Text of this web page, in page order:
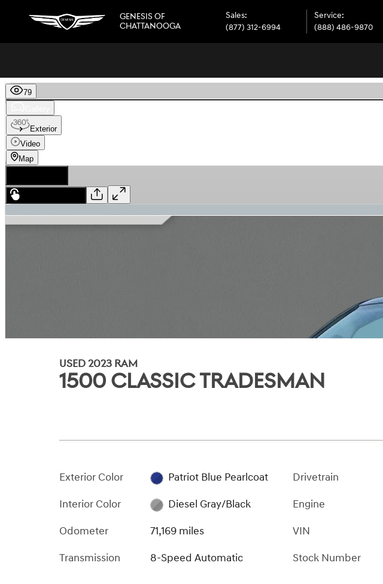
GENESIS OF
CHATTANOOGA
Sales:
(877) 312-6994
Service:
(888) 486-9870
USED 2023 RAM
1500 CLASSIC TRADESMAN
Exterior Color
Patriot Blue Pearlcoat
Interior Color
Diesel Gray/Black
Odometer
71,169 miles
Transmission
8-Speed Automatic
Drivetrain
Engine
VIN
Stock Number